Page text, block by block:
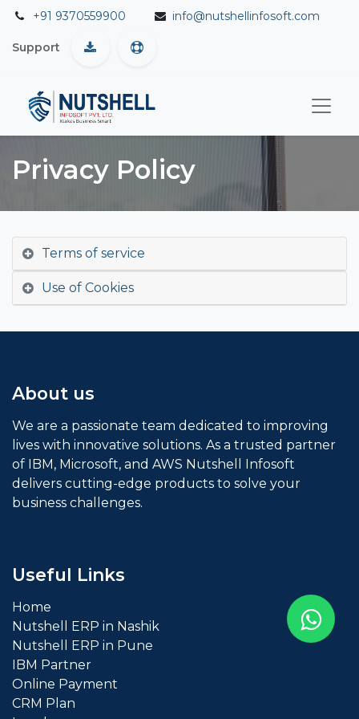
+91 9370559900 info@nutshellinfosoft.com
Support
Privacy Policy
Terms of service
Use of Cookies
About us
We are a passionate team dedicated to improving
lives with innovative solutions. As a trusted partner
of IBM, Microsoft, and AWS Nutshell Infosoft
delivers cutting-edge products to solve your
business challenges.
Useful Links
Home
Nutshell ERP in Nashik
Nutshell ERP in Pune
IBM Partner
Online Payment
CRM Plan